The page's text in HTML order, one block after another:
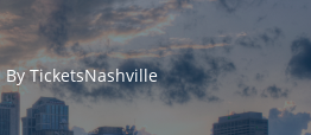
ByTicketsNashville